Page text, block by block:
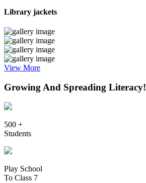
Library jackets
View More
Growing And Spreading Literacy!
500 +
Students
Play School
To Class 7